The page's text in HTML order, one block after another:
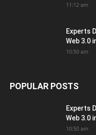
11:12 am
Experts
Web 3.0
10:50 am
POPULAR POSTS
Experts
Web 3.0
10:50 am